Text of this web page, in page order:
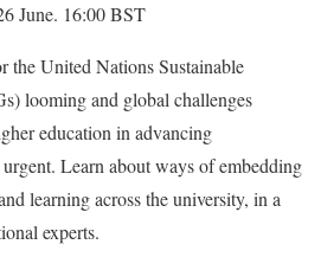
June. 16:00 BST
the United Nations Sustainable
looming and global challenges
education in advancing
Learn about ways of embedding
learning across the university, in a
experts.